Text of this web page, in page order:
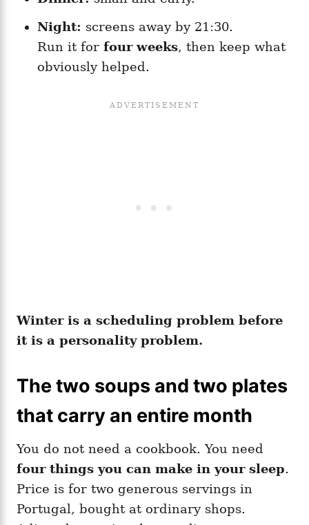
Night: screens away by 21:30.
Run it for four weeks, then keep what
obviously helped.
Winter is a scheduling problem before
it is a personality problem.
The two soups and two plates
that carry an entire month
You do not need a cookbook. You need
four things you can make in your sleep.
Price is for two generous servings in
Portugal, bought at ordinary shops.